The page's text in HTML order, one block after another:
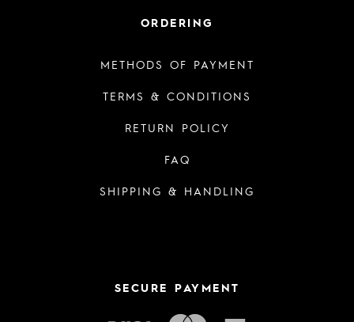
ORDERING
METHODS OF PAYMENT
TERMS & CONDITIONS
RETURN POLICY
FAQ
SHIPPING & HANDLING
SECURE PAYMENT